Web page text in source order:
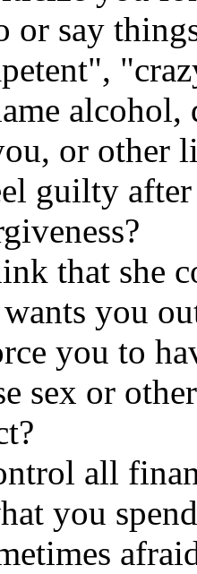
or say
or other
guilty
that she
you
you to
sex or
all
you